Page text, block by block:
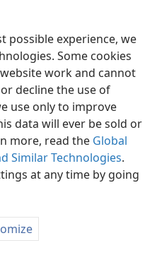
possible experience, we
Some cookies
work and cannot
decline the use of
use only to improve
data will ever be sold or
more, read the Global
Similar Technologies.
at any time by going
Preferences
Tract Society of Pennsylvania
Privacy Settings